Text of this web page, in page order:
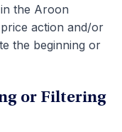
the Aroon
action and/or
the beginning or
or Filtering